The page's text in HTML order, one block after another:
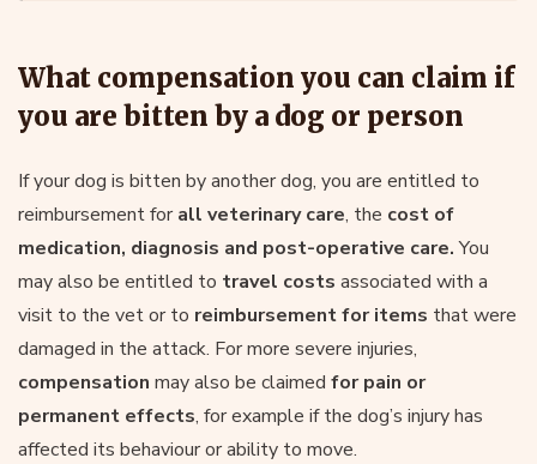
What compensation you can claim if
you are bitten by a dog or person
If your dog is bitten by another dog, you are entitled to
reimbursement forall veterinary care, the cost of
medication, diagnosis and post-operative care.You
may also be entitled to travel costs associated with a
visit to the vet or to reimbursement for items that were
damaged in the attack. For more severe injuries,
compensation may also be claimed for pain or
permanent effects, for example if the dog’s injury has
affected its behaviour or ability to move.